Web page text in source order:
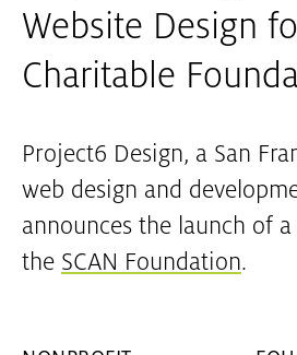
Website Design
Charitable
Project6 Design, a San
web design and
announces the launch of
the SCAN Foundation.